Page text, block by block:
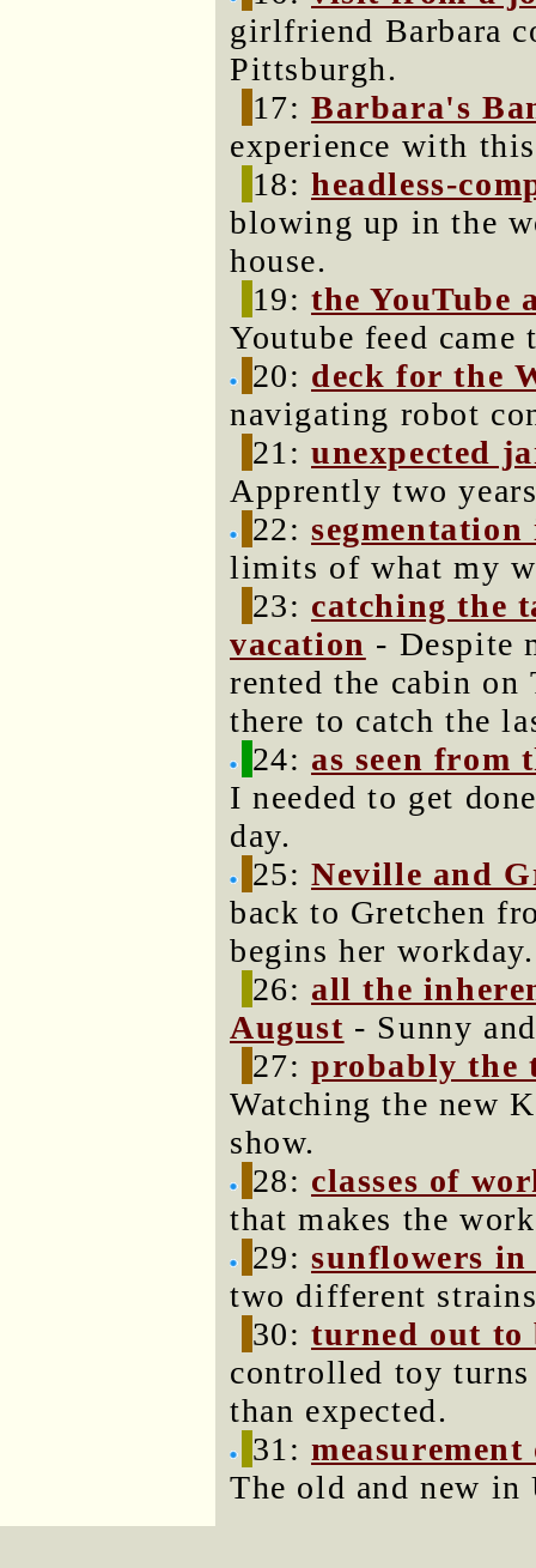
girlfriend Barbara
Pittsburgh.
17:Barbara's
experience with
18:headless-
blowing up in the
house.
19:the YouTube
Youtube feed
20: deck for the
navigating robot
21:unexpected
Apprently two
22:
limits of what my
23: catching the
vacation - Despite
rented the cabin
there to catch the
24: as seen from
I needed to get
day.
25:Neville and
back to Gretchen
begins her workday.
26: all the
August - Sunny
27:probably the
Watching the new
show.
28: classes of
that makes the
29:sunflowers in
two different
30:turned out to
controlled toy
than expected.
31:
The old and new